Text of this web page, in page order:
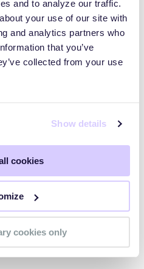
and to analyze our traffic.
your use of our site with
and analytics partners who
that you’ve
collected from your use
Show details
cookies
cookies only
I ask